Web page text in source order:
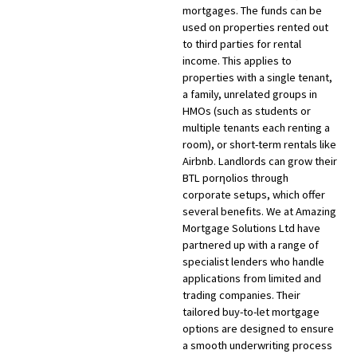
mortgages. The funds can be
used on properties rented out
to third parties for rental
income. This applies to
properties with a single tenant,
a family, unrelated groups in
HMOs (such as students or
multiple tenants each renting a
room), or short-term rentals like
Airbnb. Landlords can grow their
BTL porƞolios through
corporate setups, which offer
several benefits. We at Amazing
Mortgage Solutions Ltd have
partnered up with a range of
specialist lenders who handle
applications from limited and
trading companies. Their
tailored buy-to-let mortgage
options are designed to ensure
a smooth underwriting process